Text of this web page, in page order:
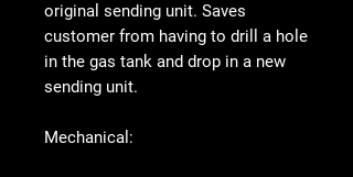
original sending unit. Saves
customer from having to drill a hole
in the gas tank and drop in a new
sending unit.
Mechanical: